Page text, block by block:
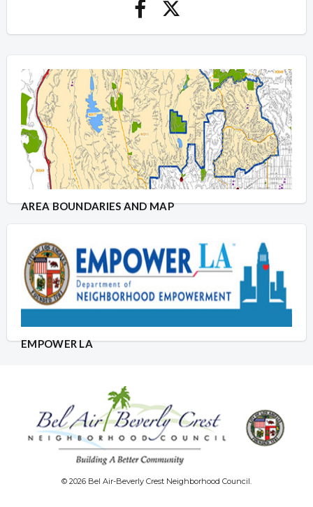
AREA BOUNDARIES AND MAP
EMPOWER LA
© 2026 Bel Air-Beverly Crest Neighborhood Council.